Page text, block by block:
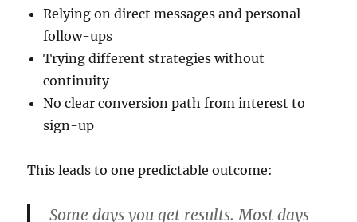
Relying on direct messages and personal
follow-ups
Trying different strategies without
continuity
No clear conversion path from interest to
sign-up
This leads to one predictable outcome:
Some days you get results. Most days